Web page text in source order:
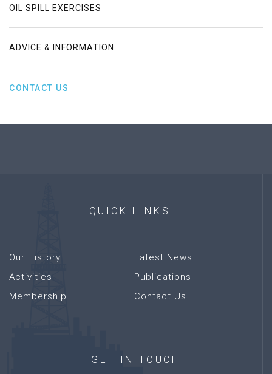
OIL SPILL EXERCISES
ADVICE & INFORMATION
CONTACT US
QUICK LINKS
Our History
Activities
Membership
Latest News
Publications
Contact Us
GET IN TOUCH